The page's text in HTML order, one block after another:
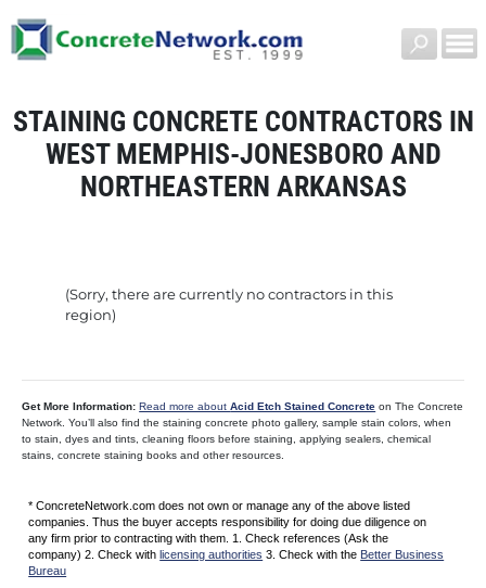
STAINING CONCRETE CONTRACTORS IN
WEST MEMPHIS-JONESBORO AND
NORTHEASTERN ARKANSAS
(Sorry, there are currently no contractors in this
region)
Get More Information: Read more aboutAcid Etch Stained Concrete on The Concrete
Network. You’ll also find the staining concrete photo gallery, sample stain colors, when
to stain, dyes and tints, cleaning floors before staining, applying sealers, chemical
stains, concrete staining books and other resources.
* ConcreteNetwork.com does not own or manage any of the above listed
companies. Thus the buyer accepts responsibility for doing due diligence on
any firm prior to contracting with them. 1. Check references (Ask the
company) 2. Check with licensing authorities 3. Check with the Better Business
Bureau